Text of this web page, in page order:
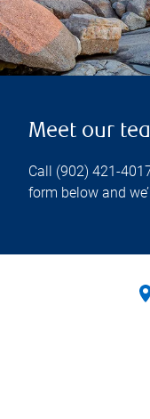
Meet our
Call (902) 421-
form below and